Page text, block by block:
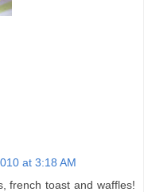
at 3:18 AM
french toast and waffles!